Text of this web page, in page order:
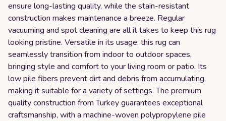
ensure long-lasting quality, while the stain-resistant
construction makes maintenance a breeze. Regular
vacuuming and spot cleaning are all it takes to keep this rug
looking pristine. Versatile in its usage, this rug can
seamlessly transition from indoor to outdoor spaces,
bringing style and comfort to your living room or patio. Its
low pile fibers prevent dirt and debris from accumulating,
making it suitable for a variety of settings. The premium
quality construction from Turkey guarantees exceptional
craftsmanship, with a machine-woven polypropylene pile